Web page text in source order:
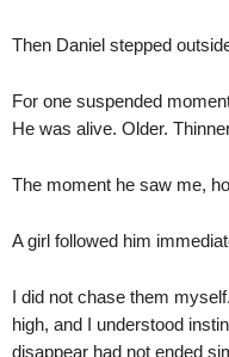
Then Daniel stepped
For one suspended
He was alive. Older.
The moment he saw me,
A girl followed him
I did not chase them
high, and I understood
disappear had not ended